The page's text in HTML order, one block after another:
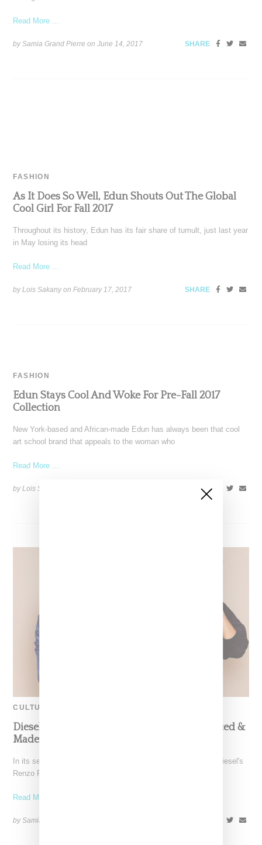
Read More ...
by Samia Grand Pierre onJune 14, 2017 SHARE
FASHION
As It Does So Well, Edun Shouts Out The Global
Cool Girl For Fall 2017
Throughout its history, Edun has its fair share of tumult, just last year
in May losing its head
Read More ...
by Lois Sakany onFebruary 17, 2017 SHARE
FASHION
Edun Stays Cool And Woke For Pre-Fall 2017
Collection
New York-based and African-made Edun has always been that cool
art school brand that appeals to the woman who
Read More ...
by Lois Sakany on SHARE
CULTURE
Diesel x Edun Studio Celebrate African Sourced &
Made Collection With Music
In its second and final season, Studio Africa (an initiative of Diesel's
Renzo Rosso, Bono and Ali Hewson of
Read More ...
by Samia Grand Pierre on